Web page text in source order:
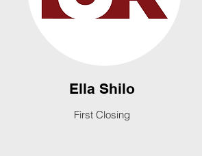
Ella Shilo
First Closing